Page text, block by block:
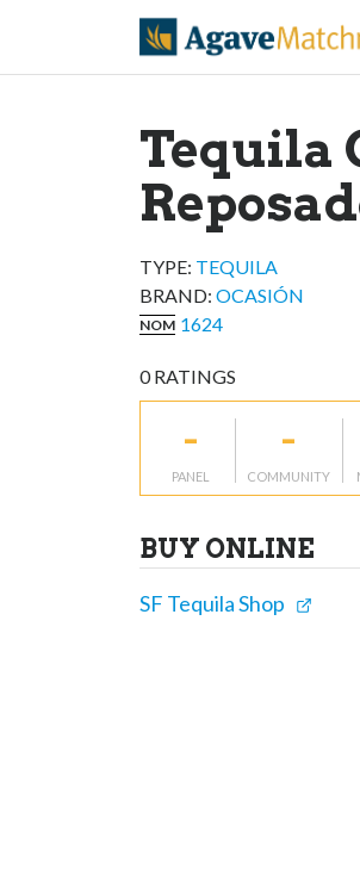
Agave
Tequila
TYPE: TEQUILA
BRAND: OCASIÓN
NOM 1624
0RATINGS
-
PANEL
-
COMMUNITY
BUY ONLINE
SF Tequila Shop